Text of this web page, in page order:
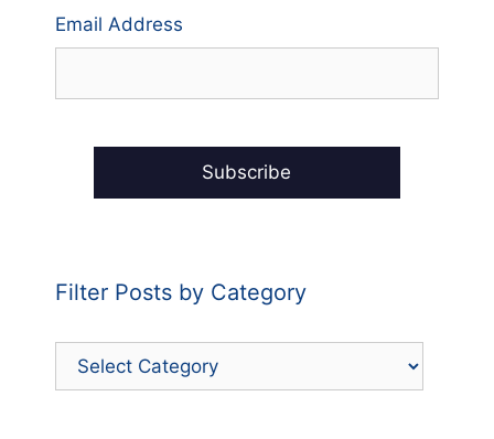
Email Address
Filter Posts by Category
Filter
Posts